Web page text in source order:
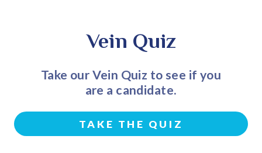
Vein Quiz
Take our Vein Quiz to see if you
are a candidate.
TAKE THE QUIZ